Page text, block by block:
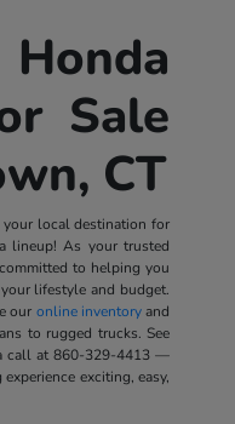
Sale
CT
local destination for
lineup! As your trusted
to helping you
lifestyle and budget.
our online inventoryand
to rugged trucks. See
call at860-329-4413 —
exciting, easy,